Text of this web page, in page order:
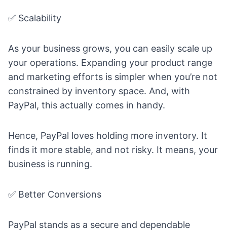
✅ Scalability
As your business grows, you can easily scale up
your operations. Expanding your product range
and marketing efforts is simpler when you’re not
constrained by inventory space. And, with
PayPal, this actually comes in handy.
Hence, PayPal loves holding more inventory. It
finds it more stable, and not risky. It means, your
business is running.
✅ Better Conversions
PayPal stands as a secure and dependable